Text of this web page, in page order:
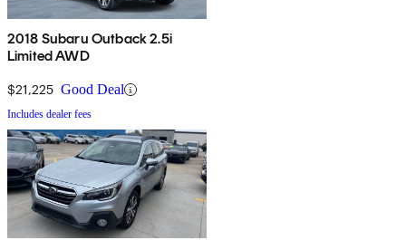
2018 Subaru Outback 2.5i
Limited AWD
$21,225 Good Deal
Includes dealer fees